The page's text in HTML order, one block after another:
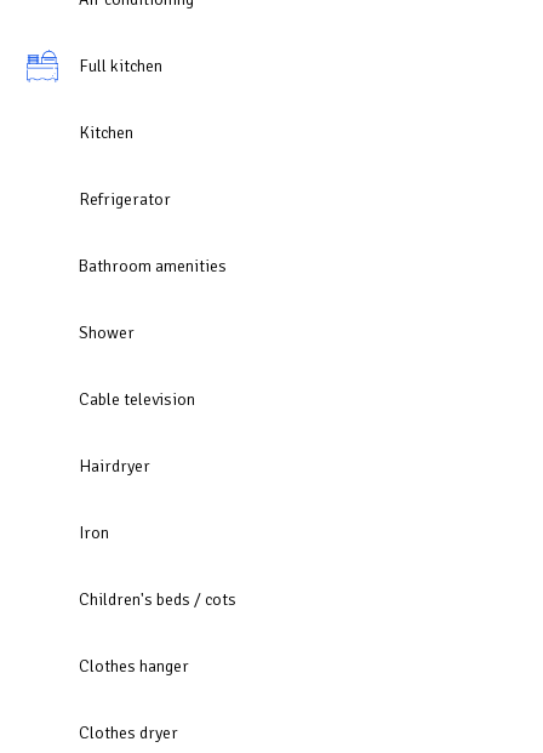
Full kitchen
Kitchen
Refrigerator
Bathroom amenities
Shower
Cable television
Hairdryer
Iron
Children's beds / cots
Clothes hanger
Clothes dryer